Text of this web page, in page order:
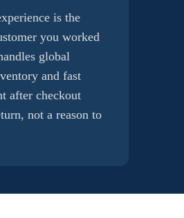
is the
you worked
global
and fast
after checkout
not a reason to